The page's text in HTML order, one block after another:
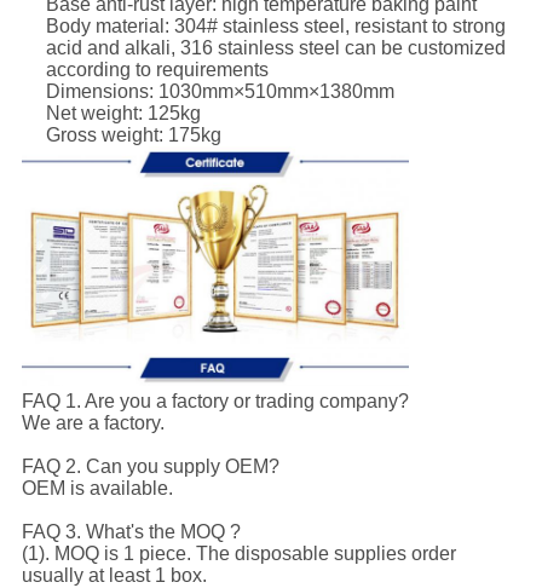
Base anti-rust layer: high temperature baking paint
Body material: 304# stainless steel, resistant to strong
acid and alkali, 316 stainless steel can be customized
according to requirements
Dimensions: 1030mm×510mm×1380mm
Net weight: 125kg
Gross weight: 175kg
FAQ 1. Are you a factory or trading company?
We are a factory.
FAQ 2. Can you supply OEM?
OEM is available.
FAQ 3. What's the MOQ ?
(1). MOQ is 1 piece. The disposable supplies order
usually at least 1 box.